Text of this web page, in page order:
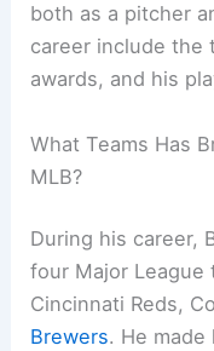
both as a pitcher
career include the
awards, and his
What Teams Has
MLB?
During his career,
four Major League
Cincinnati Reds,
Brewers. He